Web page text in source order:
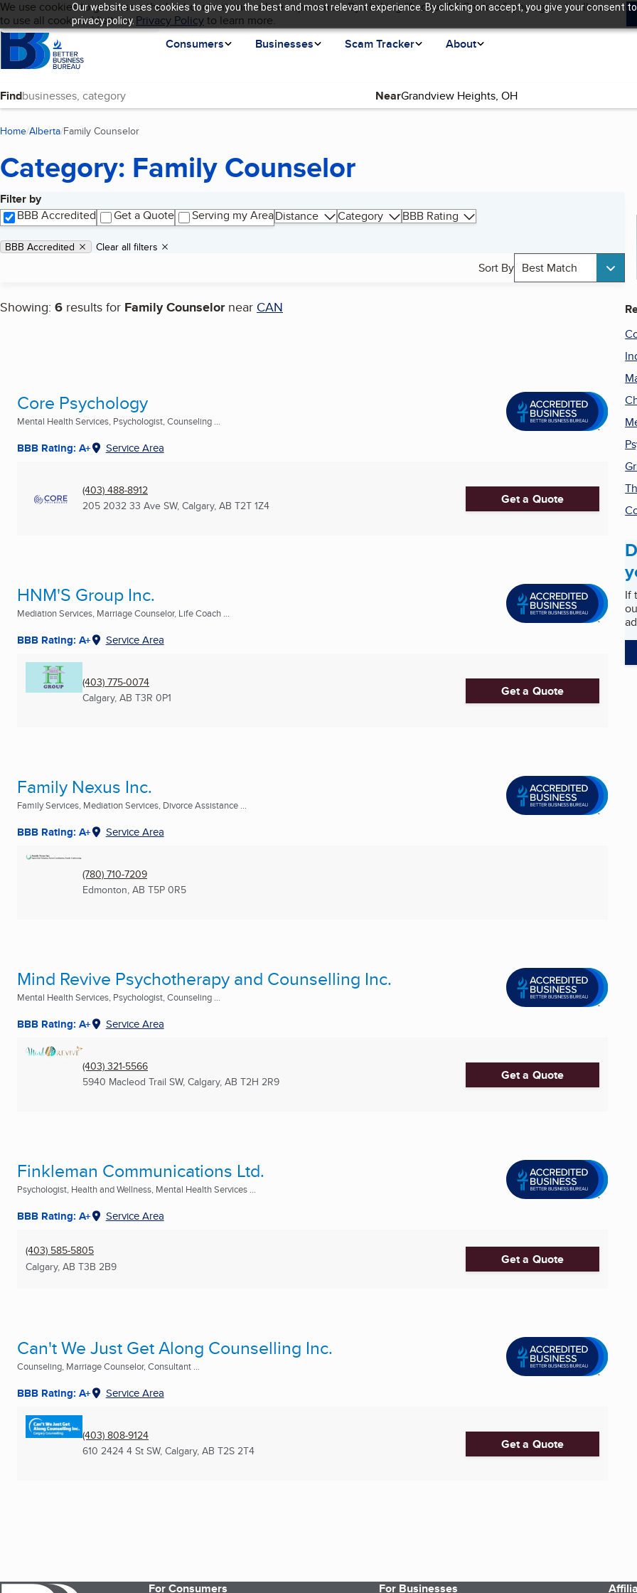
Our website uses cookies to give you the best and most relevant experience. By clicking on accept, you give your consent
privacy policy.
Skip to main content
Cookies on BBB.org
We use cookies to give users the best content and online experience. By clicking “Accept All Cookies”, you agree to allow us
to use all cookies. Visit ourPrivacy Policyto learn more.
Homepage
Consumers
Businesses Scam Tracker About
Language My BBB
Find Near
Home Alberta Family Counselor
Category: Family Counselor
Filter by
BBB Accredited
Get a Quote Serving my AreaDistance Category BBB Rating
Applied filters
Remove filter:
BBB Accredited Clear all filters
Sort By Best Match
Showing: 6 results for Family Counselor near CAN
Search results
Core Psychology
Mental Health Services, Psychologist, Counseling ...
BBB Rating: A+ Service Area
(403) 488-8912
205 2032 33 Ave SW, Calgary, AB T2T 1Z4 Get a Quote
HNM'S Group Inc.
Mediation Services, Marriage Counselor, Life Coach ...
BBB Rating: A+ Service Area
(403) 775-0074
Calgary, AB T3R 0P1 Get a Quote
Family Nexus Inc.
Family Services, Mediation Services, Divorce Assistance ...
BBB Rating: A+ Service Area
(780) 710-7209
Edmonton, AB T5P 0R5
Mind Revive Psychotherapy and Counselling Inc.
Mental Health Services, Psychologist, Counseling ...
BBB Rating: A+ Service Area
(403) 321-5566
5940 Macleod Trail SW, Calgary, AB T2H 2R9 Get a Quote
Finkleman Communications Ltd.
Psychologist, Health and Wellness, Mental Health Services ...
BBB Rating: A+ Service Area
(403) 585-5805
Calgary, AB T3B 2B9 Get a Quote
Can't We Just Get Along Counselling Inc.
Counseling, Marriage Counselor, Consultant ...
BBB Rating: A+ Service Area
(403) 808-9124
610 2424 4 St SW, Calgary, AB T2S 2T4 Get a Quote
If
For Consumers For Businesses